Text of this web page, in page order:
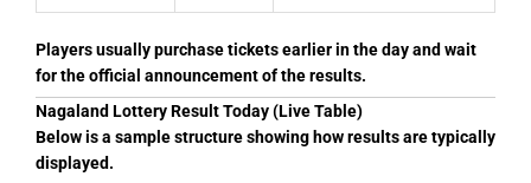
Players usually purchase tickets earlier in the day and wait
for the official announcement of the results.
Nagaland Lottery Result Today (Live Table)
Below is a sample structure showing how results are typically
displayed.